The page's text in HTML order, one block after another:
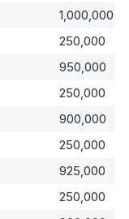
1,000,000
250,000
950,000
250,000
900,000
250,000
925,000
250,000